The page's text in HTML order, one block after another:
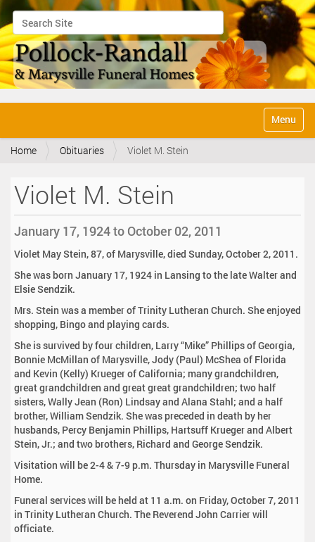
Search Site
Advanced Search…
v
Toggle
Home Obituaries Violet M. Stein
Violet M. Stein
January 17, 1924 to October 02, 2011
Violet May Stein, 87, of Marysville, died Sunday, October 2, 2011.
She was born January 17, 1924 in Lansing to the late Walter and
Elsie Sendzik.
Mrs. Stein was a member of Trinity Lutheran Church. She enjoyed
shopping, Bingo and playing cards.
She is survived by four children, Larry “Mike” Phillips of Georgia,
Bonnie McMillan of Marysville, Jody (Paul) McShea of Florida
and Kevin (Kelly) Krueger of California; many grandchildren,
great grandchildren and great great grandchildren; two half
sisters, Wally Jean (Ron) Lindsay and Alana Stahl; and a half
brother, William Sendzik. She was preceded in death by her
husbands, Percy Benjamin Phillips, Hartsuff Krueger and Albert
Stein, Jr.; and two brothers, Richard and George Sendzik.
Visitation will be 2-4 & 7-9 p.m. Thursday in Marysville Funeral
Home.
Funeral services will be held at 11 a.m. on Friday, October 7, 2011
in Trinity Lutheran Church. The Reverend John Carrier will
officiate.